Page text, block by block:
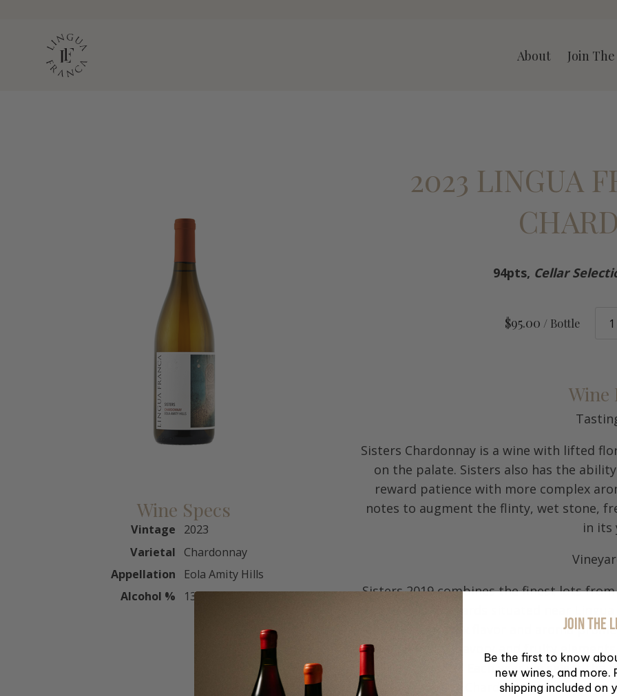
About Join
Wine Specs
Vintage
2023
Varietal
Chardonnay
Appellation
Eola Amity Hills
Alcohol %
13.5
2023 LINGUA
94pts, Cellar
$95.00 / Bottle
Wine
Sisters Chardonnay is a wine with lifted
on the palate. Sisters also has the
reward patience with more complex
notes to augment the flinty, wet stone,
in its
Sisters 2019 combines the finest lots
Amity Hills vineyards situated near
create a complex flavor and aroma
floral, mineral, savory and fruity
Franca Estate. Each year we select
Chardonnay in our
JOIN THE
Be the first to know
new wines, and more.
shipping included on